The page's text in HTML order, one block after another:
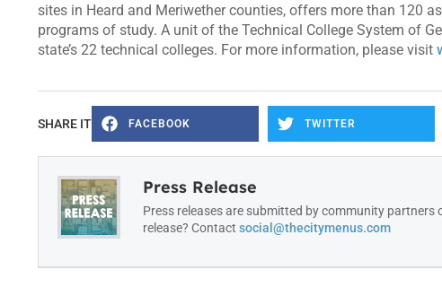
sites in Heard and Meriwether counties, offers more than 120
programs of study. A unit of the Technical College System of
state’s 22 technical colleges. For more information, please visit
SHARE IT FACEBOOK TWITTER
Press Release
Press releases are submitted by community
release? Contact social@thecitymenus.com